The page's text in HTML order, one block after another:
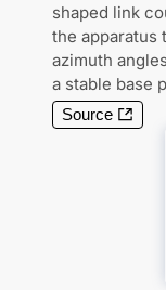
shaped link
the apparatus
azimuth
a stable base
Source